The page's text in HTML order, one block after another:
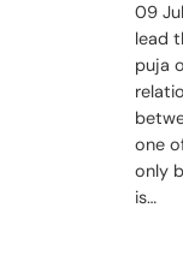
09
lead
puja
one
only
is…